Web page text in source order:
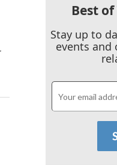
Best
Stay up to
events and